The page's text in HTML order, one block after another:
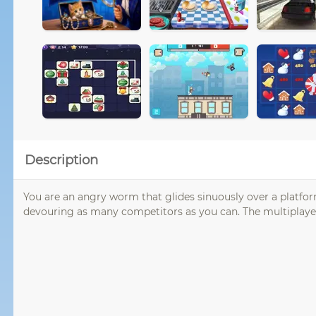
Description
You are an angry worm that glides sinuously over a
devouring as many competitors as you can. The